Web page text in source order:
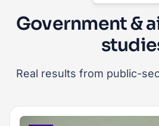
Government &
Real results from public-